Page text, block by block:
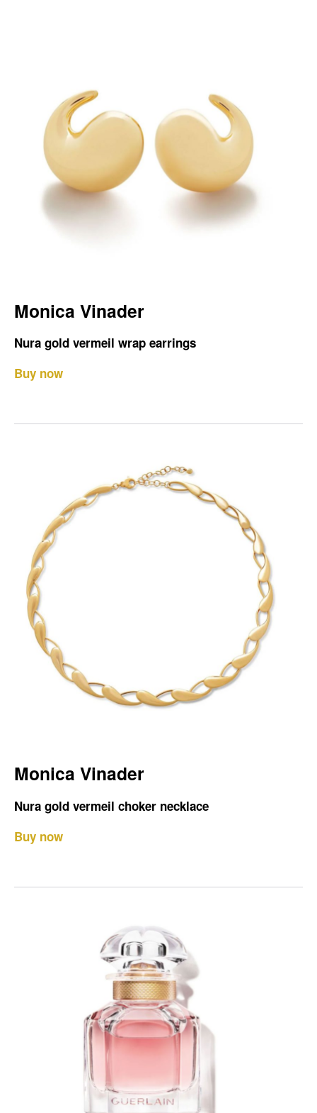
Monica Vinader
Nura gold vermeil wrap earrings
Buy now
Monica Vinader
Nura gold vermeil choker necklace
Buy now